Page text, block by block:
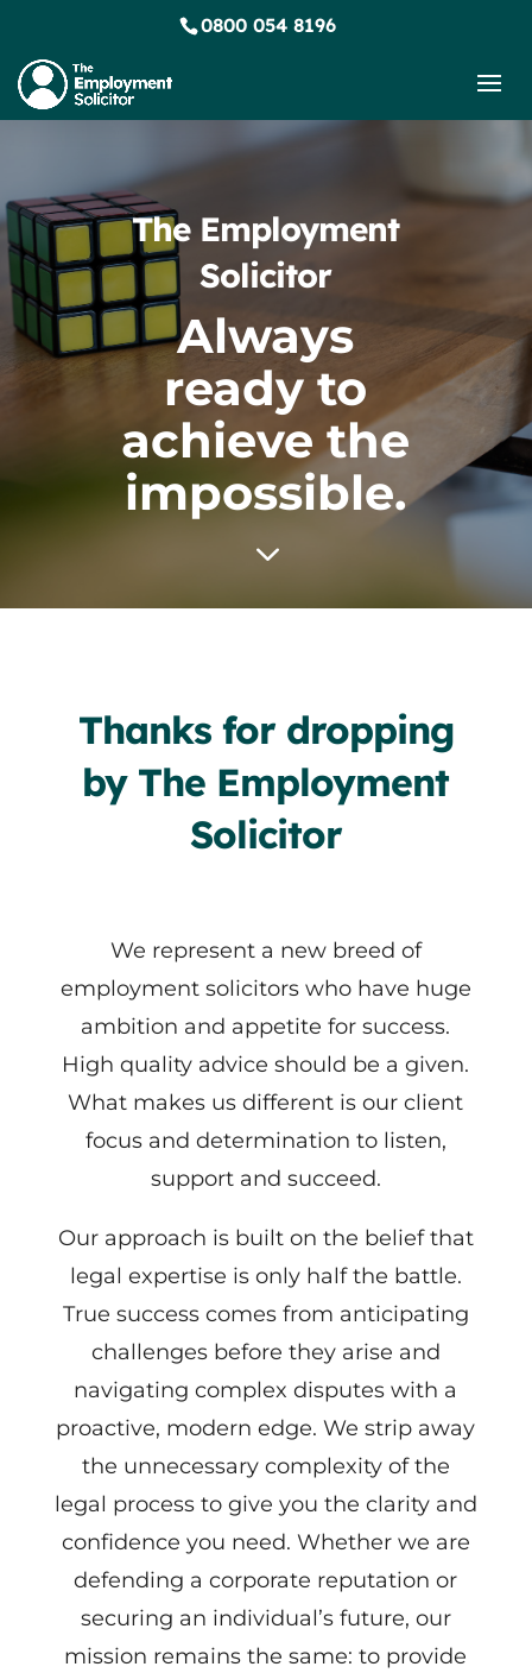
0800 054 8196
The Employment
Solicitor
Always
ready to
achieve the
impossible.
3
Thanks for dropping
by The Employment
Solicitor
We represent a new breed of
employment solicitors who have huge
ambition and appetite for success.
High quality advice should be a given.
What makes us different is our client
focus and determination to listen,
support and succeed.
Our approach is built on the belief that
legal expertise is only half the battle.
True success comes from anticipating
challenges before they arise and
navigating complex disputes with a
proactive, modern edge. We strip away
the unnecessary complexity of the
legal process to give you the clarity and
confidence you need. Whether we are
defending a corporate reputation or
securing an individual’s future, our
mission remains the same: to provide